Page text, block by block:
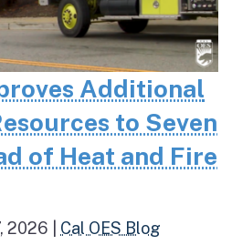
Additional
to Seven
of Heat and Fire
2026 Cal OES Blog